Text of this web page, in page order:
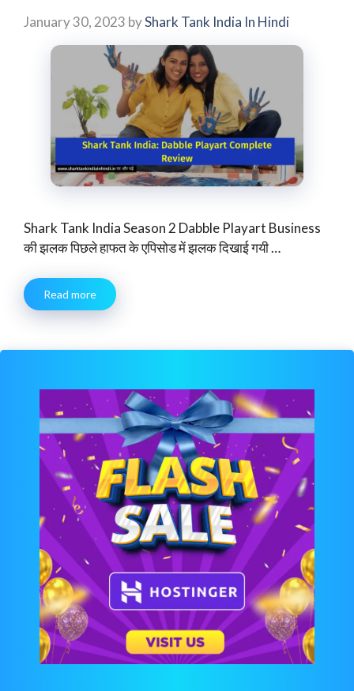
January 30, 2023 byShark Tank India In Hindi
Shark Tank India Season 2 Dabble Playart Business
की झलक पिछले हाफत के एपिसोड में झलक दिखाई गयी …
Read more